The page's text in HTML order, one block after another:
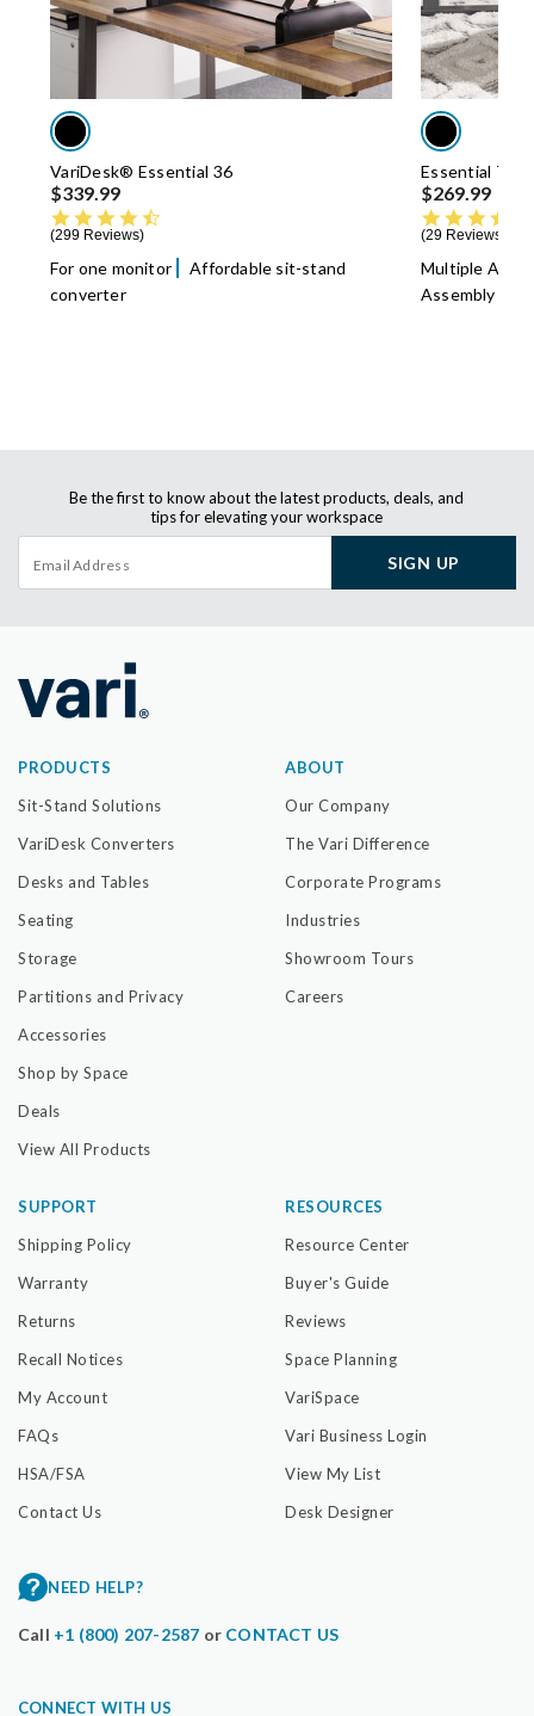
VariDesk® Essential 36
$339.99
299 Reviews
For one monitor
Affordable sit-stand
converter
Essential
$269.99
29 Reviews
Multiple
Assembly
Be the first to know about the latest products, deals, and
tips for elevating your workspace
SIGN UP
PRODUCTS
Sit-Stand Solutions
VariDesk Converters
Desks and Tables
Seating
Storage
Partitions and Privacy
Accessories
Shop by Space
Deals
View All Products
ABOUT
Our Company
The Vari Difference
Corporate Programs
Industries
Showroom Tours
Careers
SUPPORT
Shipping Policy
Warranty
Returns
Recall Notices
My Account
FAQs
HSA/FSA
Contact Us
RESOURCES
Resource Center
Buyer's Guide
Reviews
Space Planning
VariSpace
Vari Business Login
View My List
Desk Designer
NEED HELP?
Call +1 (800) 207-2587 or CONTACT US
CONNECT WITH US